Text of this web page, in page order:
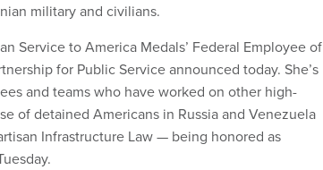
military and civilians.
Service to America Medals’ Federal Employee of
for Public Service announced today. She’s
and teams who have worked on other high-
of detained Americans in Russia and Venezuela
Infrastructure Law — being honored as